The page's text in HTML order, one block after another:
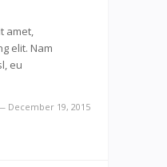
amet,
elit. Nam
eu
December 19, 2015